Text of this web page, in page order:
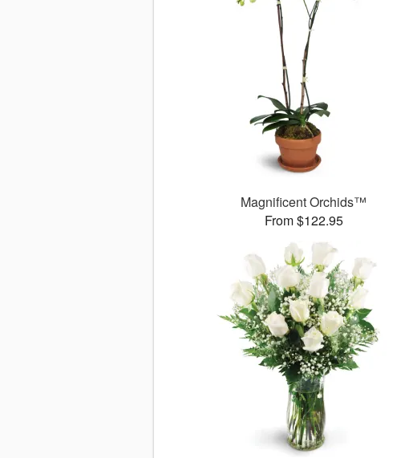
Magnificent Orchids™
From $122.95